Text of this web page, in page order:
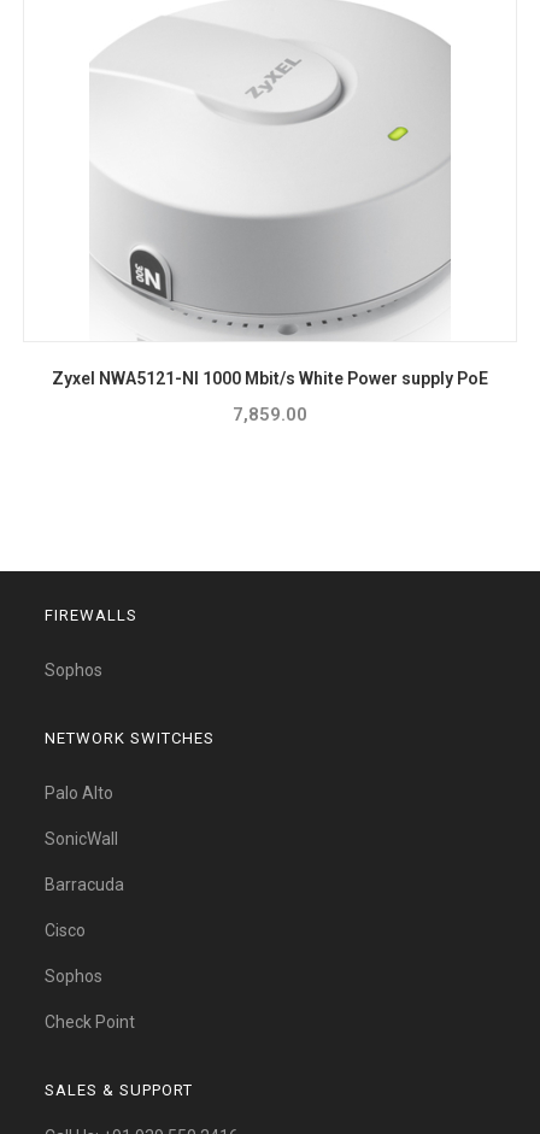
Zyxel NWA5121-NI 1000 Mbit/s White Power supply PoE
7,859.00
FIREWALLS
Sophos
NETWORK SWITCHES
Palo Alto
SonicWall
Barracuda
Cisco
Sophos
Check Point
SALES & SUPPORT